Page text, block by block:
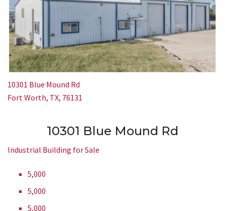
10301 Blue Mound Rd
Fort Worth, TX, 76131
10301 Blue Mound Rd
Industrial Building for Sale
5,000
5,000
5,000